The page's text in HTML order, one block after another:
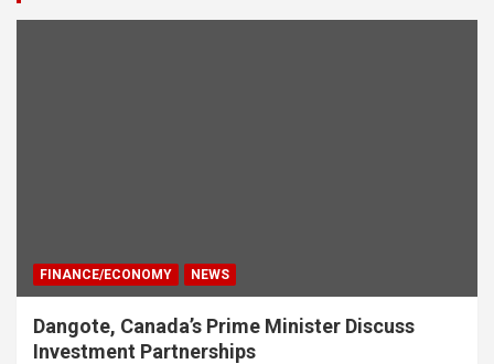
FINANCE/ECONOMY NEWS
Dangote, Canada’s Prime Minister Discuss
Investment Partnerships